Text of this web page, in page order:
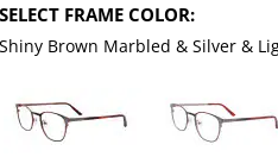
SELECT FRAME COLOR:
Shiny Brown Marbled & Silver &